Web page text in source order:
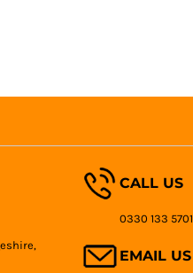
CALL US
0330 133 5701
EMAIL US